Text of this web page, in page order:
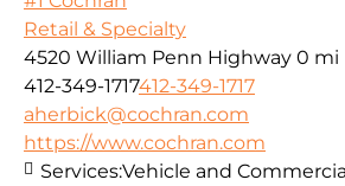
Retail & Specialty
4520 William Penn Highway 0 mi
412-349-1717412-349-1717
aherbick@cochran.com
https://www.cochran.com
Services:Vehicle and